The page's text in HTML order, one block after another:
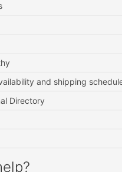
and shipping
Directory